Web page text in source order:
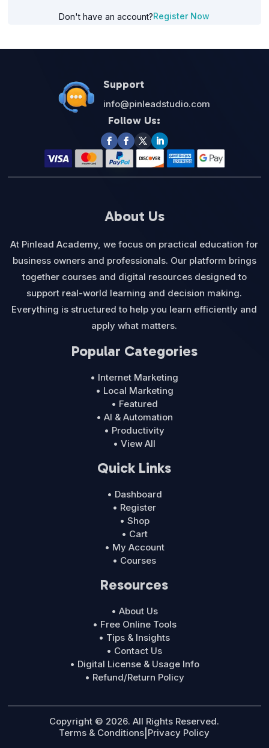
Don't have an account?Register Now
Support
info@pinleadstudio.com
Follow Us:
About Us
At Pinlead Academy, we focus on practical education for
business owners and professionals. Our platform brings
together courses and digital resources designed to
support real-world learning and decision making.
Everything is structured to help you learn efficiently and
apply what matters.
Popular Categories
• Internet Marketing
• Local Marketing
• Featured
• AI & Automation
• Productivity
• View All
Quick Links
• Dashboard
• Register
• Shop
• Cart
• My Account
• Courses
Resources
• About Us
• Free Online Tools
• Tips & Insights
• Contact Us
• Digital License & Usage Info
• Refund/Return Policy
Copyright © 2026. All Rights Reserved.
Terms & Conditions Privacy Policy